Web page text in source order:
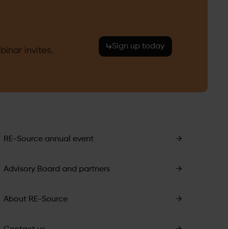
invites. Sign up today
RE-Source annual event →
Advisory Board and partners →
About RE-Source →